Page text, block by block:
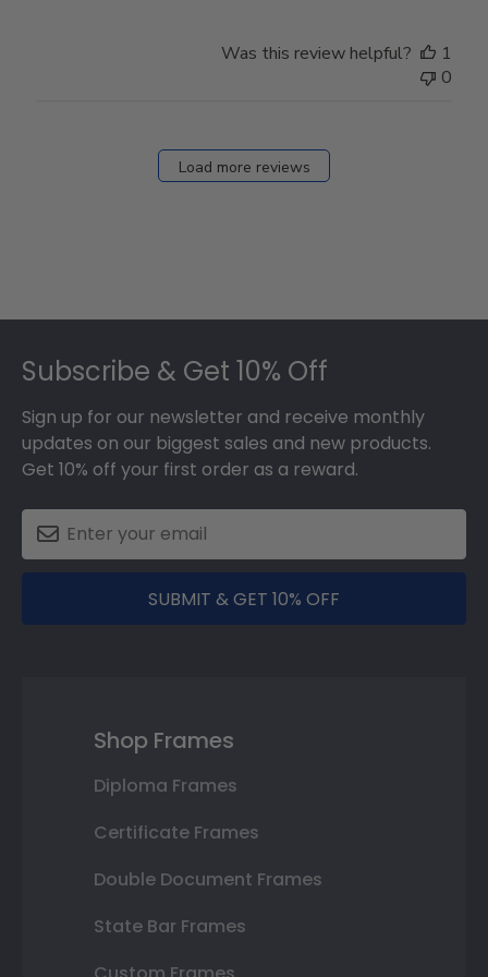
Was this review helpful?
1
0
Load more reviews
Subscribe & Get 10% Off
Sign up for our newsletter and receive monthly
updates on our biggest sales and new products.
Get 10% off your first order as a reward.
SUBMIT & GET 10% OFF
Shop Frames
Diploma Frames
Certificate Frames
Double Document Frames
State Bar Frames